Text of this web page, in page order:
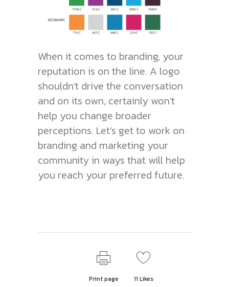
When it comes to branding, your
reputation is on the line. A logo
shouldn’t drive the conversation
and on its own, certainly won’t
help you change broader
perceptions. Let’s get to work on
branding and marketing your
community in ways that will help
you reach your preferred future.
Print page 11 Likes